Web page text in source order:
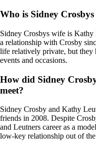
Who is Sidney Crosbys
Sidney Crosbys wife is Kathy
a relationship with Crosby
life relatively private, but they
events and occasions.
How did Sidney
meet?
Sidney Crosby and Kathy
friends in 2008. Despite
and Leutners career as a
low-key relationship out of